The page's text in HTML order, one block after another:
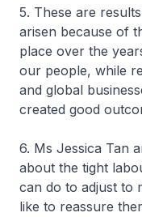
5. These are
arisen because of
place over the
our people, while
and global
created good
6. Ms Jessica Tan
about the tight
can do to adjust to
like to reassure